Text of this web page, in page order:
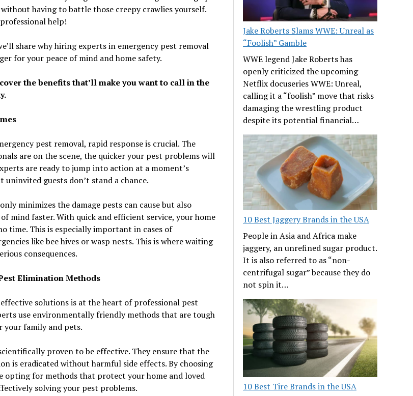
having to battle those creepy crawlies yourself.
help!
share why hiring experts in emergency pest removal
for your peace of mind and home safety.
the benefits that’ll make you want to call in the
pest removal, rapid response is crucial. The
are on the scene, the quicker your pest problems will
are ready to jump into action at a moment’s
uninvited guests don’t stand a chance.
minimizes the damage pests can cause but also
mind faster. With quick and efficient service, your home
time. This is especially important in cases of
like bee hives or wasp nests. This is where waiting
consequences.
Elimination Methods
solutions is at the heart of professional pest
use environmentally friendly methods that are tough
your family and pets.
proven to be effective. They ensure that the
is eradicated without harmful side effects. By choosing
opting for methods that protect your home and loved
solving your pest problems.
Jake Roberts Slams WWE: Unreal as
“Foolish” Gamble
WWE legend Jake Roberts has
openly criticized the upcoming
Netflix docuseries WWE: Unreal,
calling it a “foolish” move that risks
damaging the wrestling product
despite its potential financial…
10 Best Jaggery Brands in the USA
People in Asia and Africa make
jaggery, an unrefined sugar product.
It is also referred to as “non-
centrifugal sugar” because they do
not spin it…
10 Best Tire Brands in the USA